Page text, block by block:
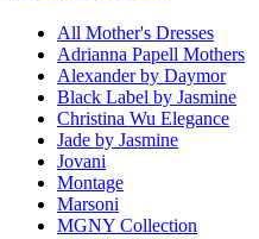
All Mother's Dresses
Adrianna Papell Mothers
Alexander by Daymor
Black Label by Jasmine
Christina Wu Elegance
Jade by Jasmine
Jovani
Montage
Marsoni
MGNY Collection